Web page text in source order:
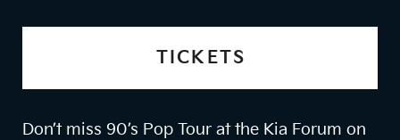
TICKETS
Don’t miss 90’s Pop Tour at the Kia Forum on